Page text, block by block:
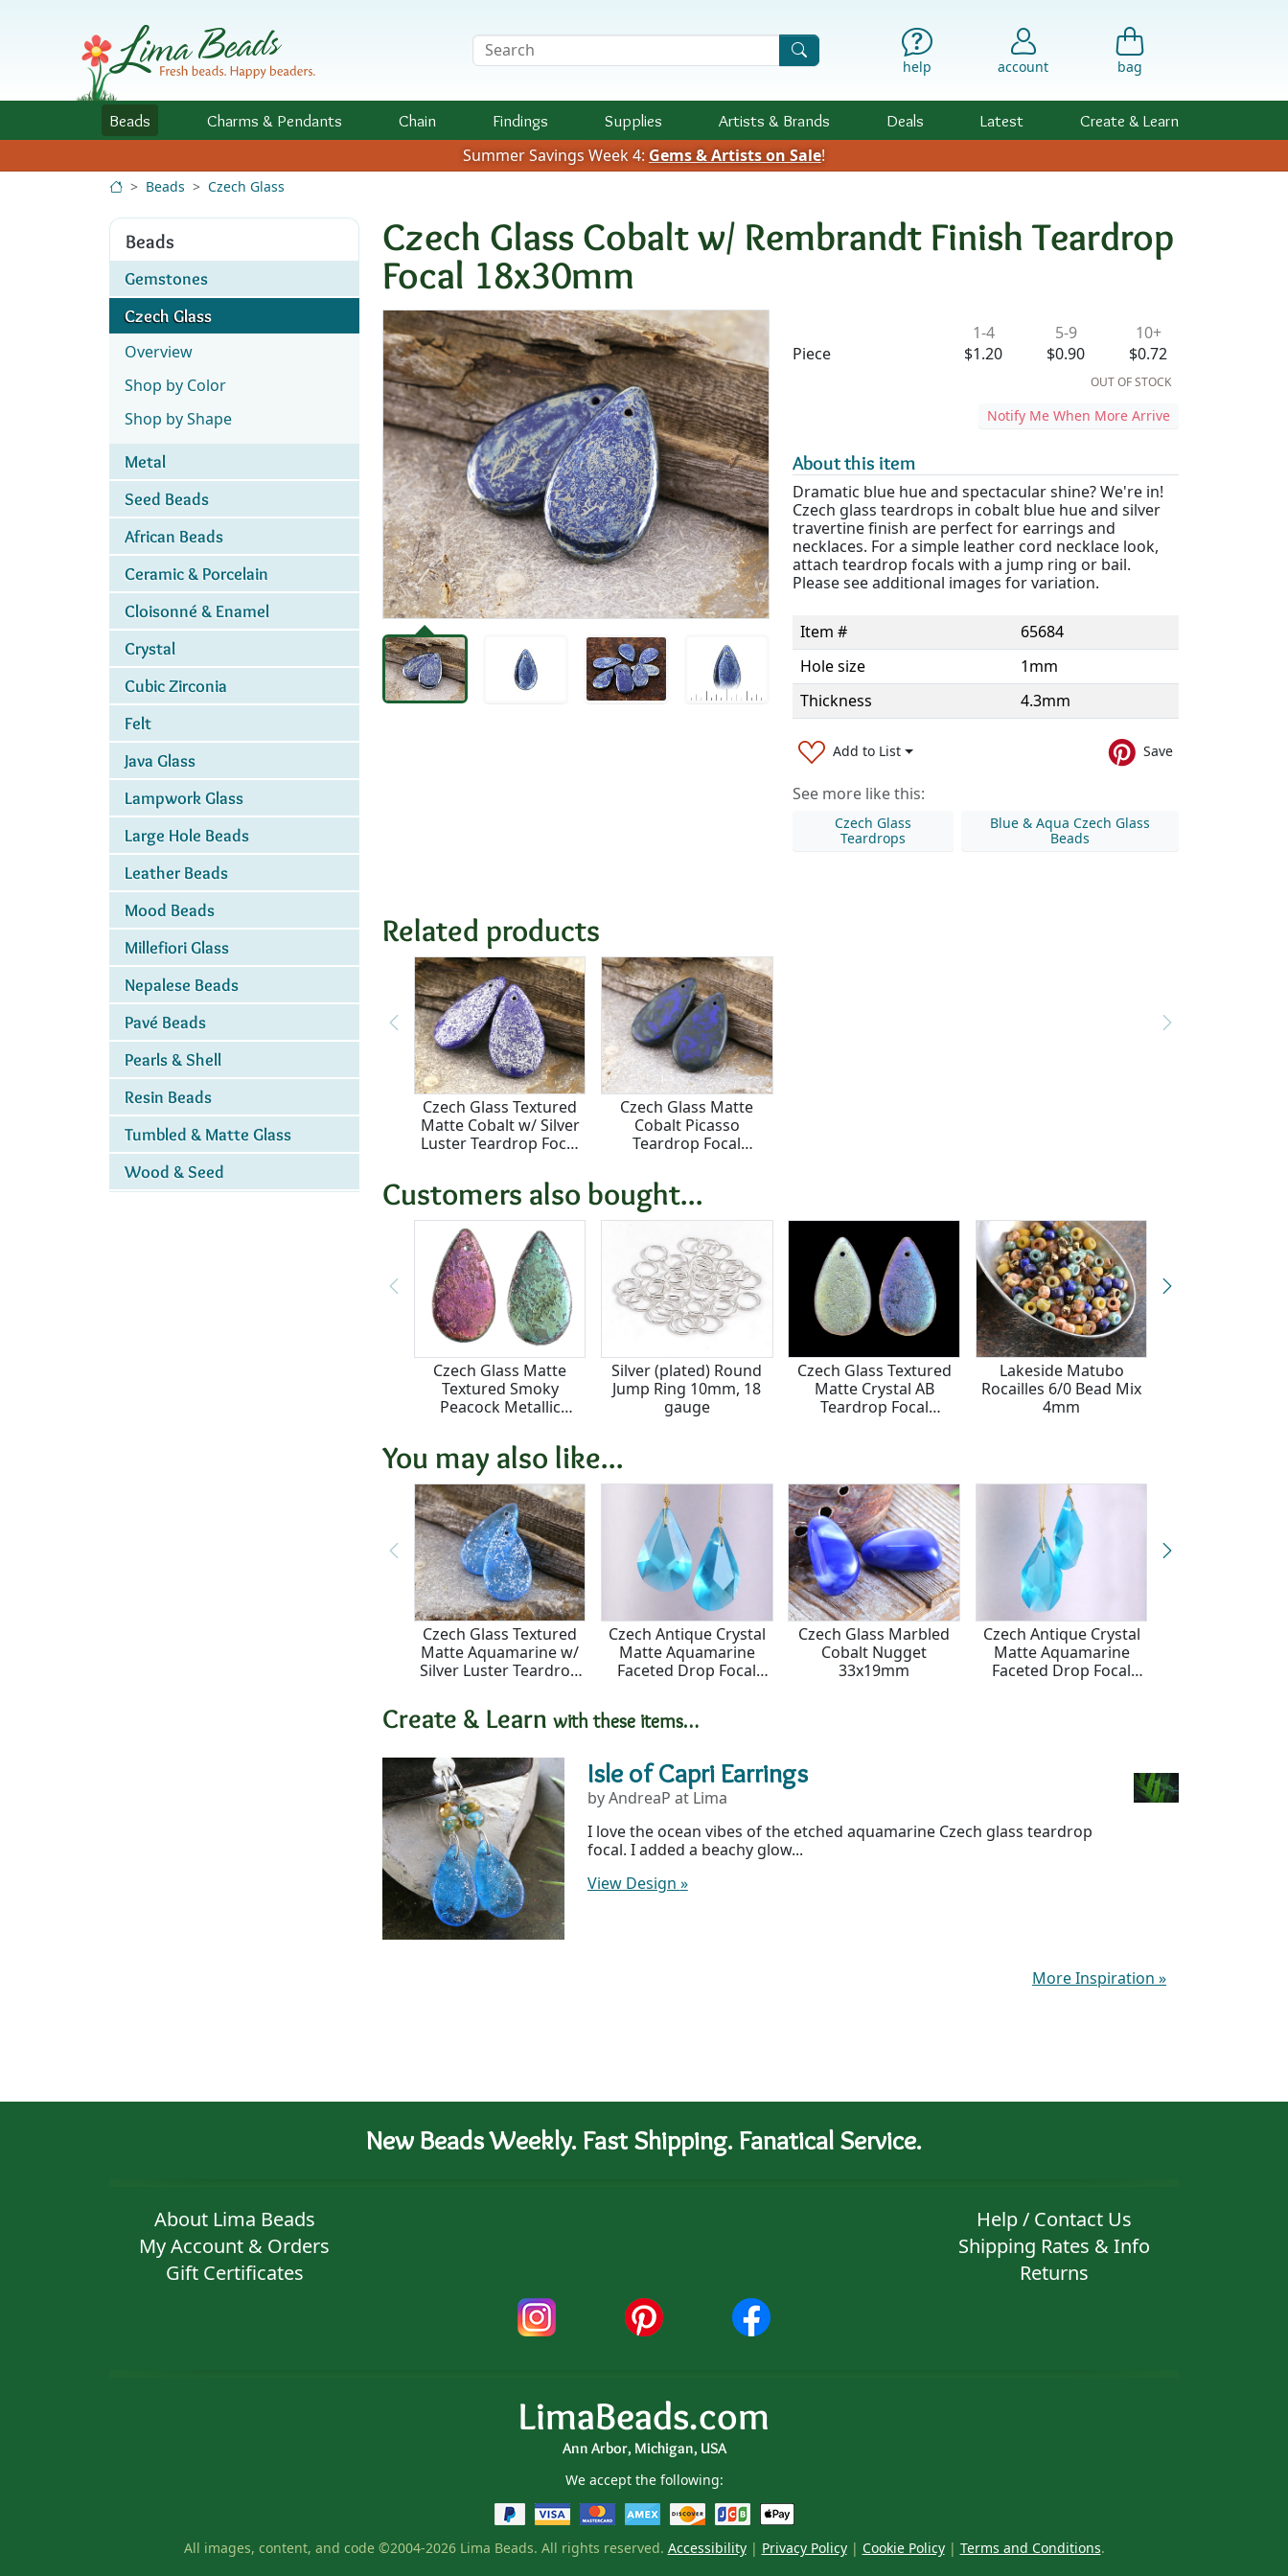
Search Terms
help account bag
Beads Charms & Pendants Chain Findings Supplies Artists & Brands Deals Latest Create & Learn
Summer Savings Week 4: Gems & Artists on Sale!
Beads Czech Glass
Beads
Gemstones
Czech Glass
Overview
Shop by Color
Shop by Shape
Metal
Seed Beads
African Beads
Ceramic & Porcelain
Cloisonné & Enamel
Crystal
Cubic Zirconia
Felt
Java Glass
Lampwork Glass
Large Hole Beads
Leather Beads
Mood Beads
Millefiori Glass
Nepalese Beads
Pavé Beads
Pearls & Shell
Resin Beads
Tumbled & Matte Glass
Wood & Seed
Czech Glass Cobalt w/ Rembrandt Finish Teardrop
Focal 18x30mm
Availability & Pricing
Piece
1-4
$1.20
5-9
$0.90
10+
$0.72
OUT OF STOCK
Notify Me When More Arrive
About this item
Dramatic blue hue and spectacular shine? We're in!
Czech glass teardrops in cobalt blue hue and silver
travertine finish are perfect for earrings and
necklaces. For a simple leather cord necklace look,
attach teardrop focals with a jump ring or bail.
Please see additional images for variation.
Item #
65684
Hole size
1mm
Thickness
4.3mm
Add to List Save
See more like this:
Czech Glass
Teardrops
Blue & Aqua Czech Glass
Beads
Related products
Czech Glass Textured
Matte Cobalt w/ Silver
Luster Teardrop Focal
Czech Glass Matte
Cobalt Picasso
Teardrop Focal
Customers also bought...
Czech Glass Matte
Textured Smoky
Peacock Metallic
18x30mm
Silver (plated) Round
Jump Ring 10mm, 18
gauge
Czech Glass Textured
Matte Crystal AB
Teardrop Focal
Lakeside Matubo
Rocailles 6/0 Bead Mix
4mm
You may also like...
Czech Glass Textured
Matte Aquamarine w/
Silver Luster Teardrop
Czech Antique Crystal
Matte Aquamarine
Faceted Drop Focal
Czech Glass Marbled
Cobalt Nugget
33x19mm
Czech Antique Crystal
Matte Aquamarine
Faceted Drop Focal
Create & Learn with these items…
Isle of Capri Earrings
by AndreaP at Lima
I love the ocean vibes of the etched aquamarine Czech glass teardrop
focal. I added a beachy glow...
View Design »
More Inspiration »
New Beads Weekly. Fast Shipping. Fanatical Service.
About Lima Beads
My Account & Orders
Gift Certificates
Help / Contact Us
Shipping Rates & Info
Returns
LimaBeads.com
Ann Arbor, Michigan, USA
We accept the following:
All images, content, and code ©2004-2026 Lima Beads. All rights reserved. Accessibility| Privacy Policy| Cookie Policy| Terms and Conditions.